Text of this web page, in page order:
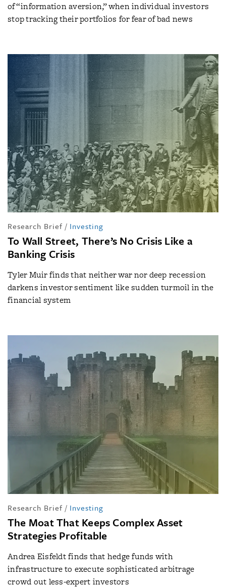
of “information aversion,” when individual investors
stop tracking their portfolios for fear of bad news
Research Brief / Investing
To Wall Street, There’s No Crisis Like a
Banking Crisis
Tyler Muir finds that neither war nor deep recession
darkens investor sentiment like sudden turmoil in the
financial system
Research Brief / Investing
The Moat That Keeps Complex Asset
Strategies Profitable
Andrea Eisfeldt finds that hedge funds with
infrastructure to execute sophisticated arbitrage
crowd out less-expert investors